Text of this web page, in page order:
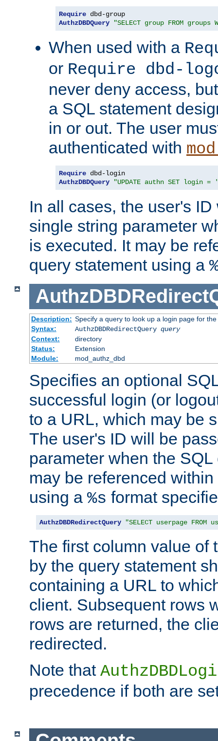
Require
AuthzDBDQuery
"SELECT group FROM groups
When used with a
or Require dbd-
never deny access,
a SQL statement
in or out. The user
authenticated with
Require
AuthzDBDQuery
"UPDATE authn SET login =
In all cases, the user's
single string parameter
is executed. It may be
query statement using a
Description: Specify a query to look up a login page for the
Syntax:
AuthzDBDRedirectQuery query
Context:
directory
Status:
Extension
Module:
mod_authz_dbd
Specifies an optional
successful login (or
to a URL, which may be
The user's ID will be
parameter when the
may be referenced
using a %s format
AuthzDBDRedirectQuery "SELECT userpage FROM
The first column value of
by the query statement
containing a URL to
client. Subsequent rows
rows are returned, the
redirected.
Note that
precedence if both are